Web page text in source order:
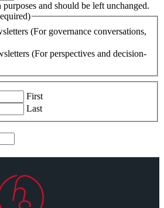
and should be left unchanged.
(For governance conversations,
(For perspectives and decision-
First
Last